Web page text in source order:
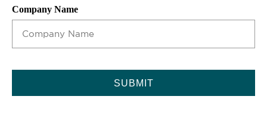
Company Name
CAPTCHA